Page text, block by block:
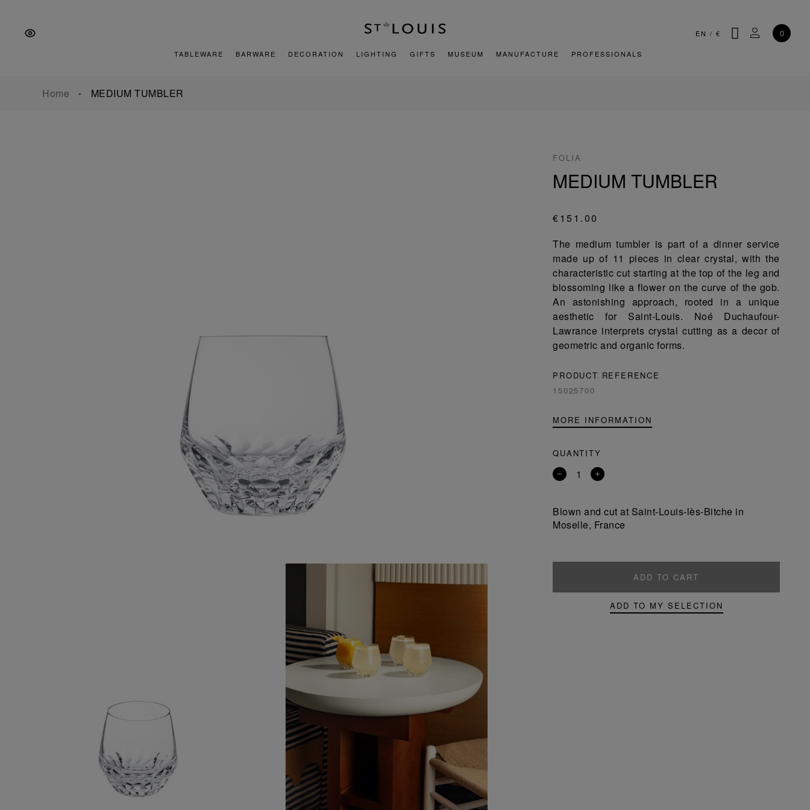
Content
footer
EN / € SEARCH
MY 0
TABLEWARE BARWARE DECORATION LIGHTING GIFTS MUSEUM MANUFACTURE PROFESSIONALS
Home MEDIUM TUMBLER
FOLIA
MEDIUM TUMBLER
€151.00
The medium tumbler is part of a dinner service
made up of 11 pieces in clear crystal, with the
characteristic cut starting at the top of the leg and
blossoming like a flower on the curve of the gob.
An astonishing approach, rooted in a unique
aesthetic for Saint-Louis. Noé Duchaufour-
Lawrance interprets crystal cutting as a decor of
geometric and organic forms.
PRODUCT REFERENCE
15025700
MORE INFORMATION
QUANTITY
Remove
Add
Blown and cut at Saint-Louis-lès-Bitche in
Moselle, France
ADD TO CART
ADD TO MY SELECTION